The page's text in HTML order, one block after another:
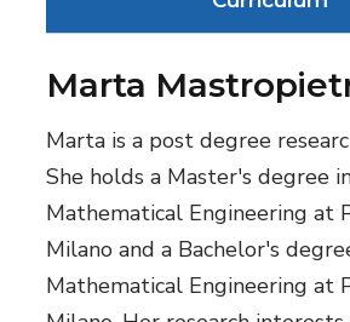
Marta
Marta is a post degree
She holds a Master's degree
Mathematical Engineering at
Milano and a Bachelor's
Mathematical Engineering at